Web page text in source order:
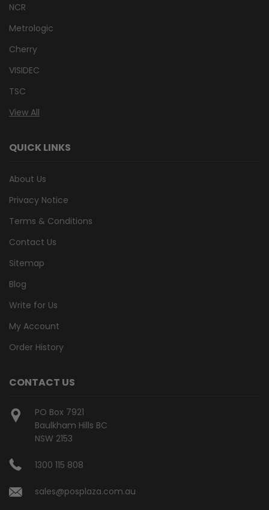
NCR
Metrologic
Cherry
VISIDEC
TSC
View All
QUICK LINKS
About Us
Privacy Notice
Terms & Conditions
Contact Us
Sitemap
Blog
Write for Us
My Account
Order History
CONTACT US
PO Box 7921
Baulkham Hills BC
NSW 2153
1300 115 808
sales@posplaza.com.au